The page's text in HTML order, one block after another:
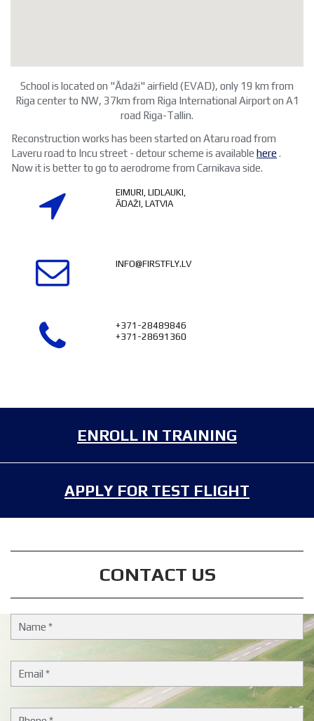
School is located on "Ādaži" airfield (EVAD), only 19 km from
Riga center to NW, 37km from Riga International Airport on A1
road Riga-Tallin.
Reconstruction works has been started on Ataru road from
Laveru road to Incu street - detour scheme is available here .
Now it is better to go to aerodrome from Carnikava side.

EIMURI, LIDLAUKI,
ĀDAŽI, LATVIA
 INFO@FIRSTFLY.LV

+371-28489846
+371-28691360
ENROLL IN TRAINING
APPLY FOR TEST FLIGHT
CONTACT US